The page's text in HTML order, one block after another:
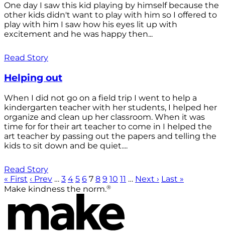
One day I saw this kid playing by himself because the
other kids didn't want to play with him so I offered to
play with him I saw how his eyes lit up with
excitement and he was happy then...
Read Story
Helping out
When I did not go on a field trip I went to help a
kindergarten teacher with her students, I helped her
organize and clean up her classroom. When it was
time for for their art teacher to come in I helped the
art teacher by passing out the papers and telling the
kids to sit down and be quiet....
Read Story
« First ‹ Prev … 3 4 5 6 7 8 9 10 11 … Next › Last »
Make kindness the norm.®